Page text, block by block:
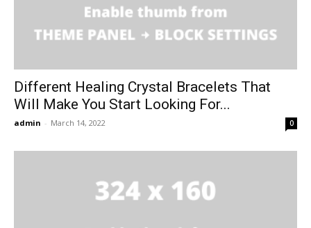
Different Healing Crystal Bracelets That
Will Make You Start Looking For...
admin - March 14, 2022 0